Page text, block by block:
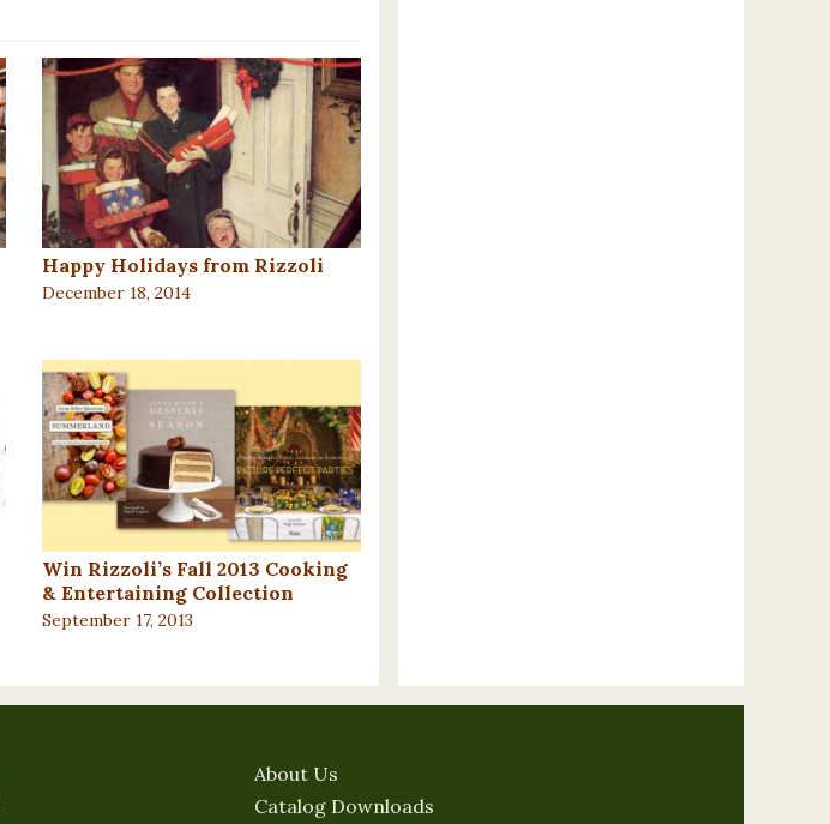
Happy Holidays from Rizzoli
December 18, 2014
Win Rizzoli’s Fall 2013 Cooking
& Entertaining Collection
September 17, 2013
About Us
Catalog Downloads